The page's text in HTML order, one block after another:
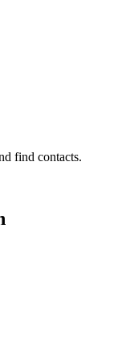
find contacts.